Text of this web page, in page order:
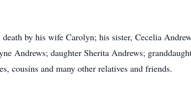
by his wife Carolyn; his sister, Cecelia
Andrews; daughter Sherita Andrews;
cousins and many other relatives and friends.